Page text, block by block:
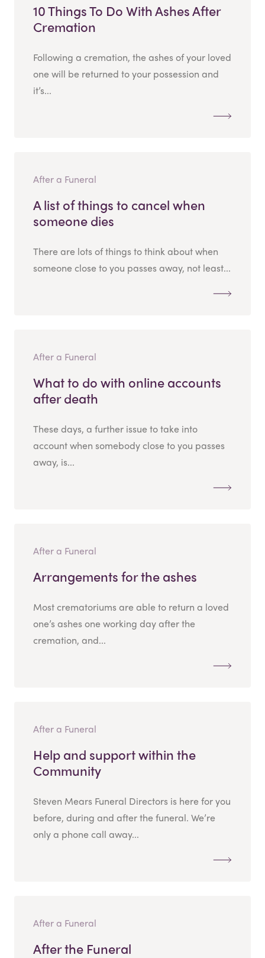
10 Things To Do With Ashes After
Cremation
Following a cremation, the ashes of your loved
one will be returned to your possession and
it’s...
After a Funeral
A list of things to cancel when
someone dies
There are lots of things to think about when
someone close to you passes away, not least...
After a Funeral
What to do with online accounts
after death
These days, a further issue to take into
account when somebody close to you passes
away, is...
After a Funeral
Arrangements for the ashes
Most crematoriums are able to return a loved
one’s ashes one working day after the
cremation, and...
After a Funeral
Help and support within the
Community
Steven Mears Funeral Directors is here for you
before, during and after the funeral. We’re
only a phone call away...
After a Funeral
After the Funeral